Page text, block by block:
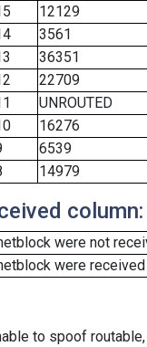
12129
3561
36351
22709
UNROUTED
16276
6539
14979
column:
were not
were
to spoof